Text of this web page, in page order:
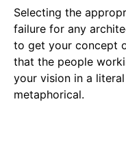
Selecting the
failure for any
to get your concept
that the people
your vision in a
metaphorical.